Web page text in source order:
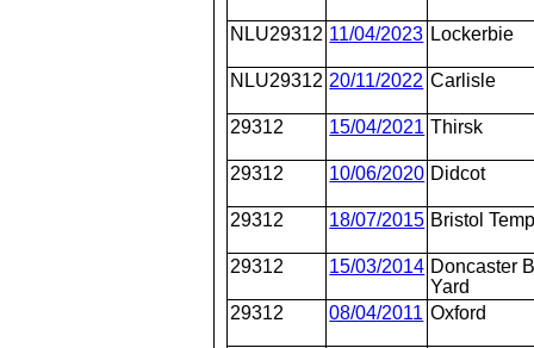
NLU29312 11/04/2023 Lockerbie
NLU29312 20/11/2022 Carlisle
29312 15/04/2021 Thirsk
29312 10/06/2020 Didcot
29312 18/07/2015 Bristol
29312 15/03/2014 Doncaster
Yard
29312
08/04/2011 Oxford